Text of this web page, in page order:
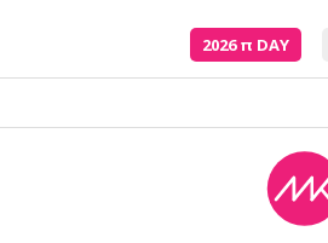
2026π DAY